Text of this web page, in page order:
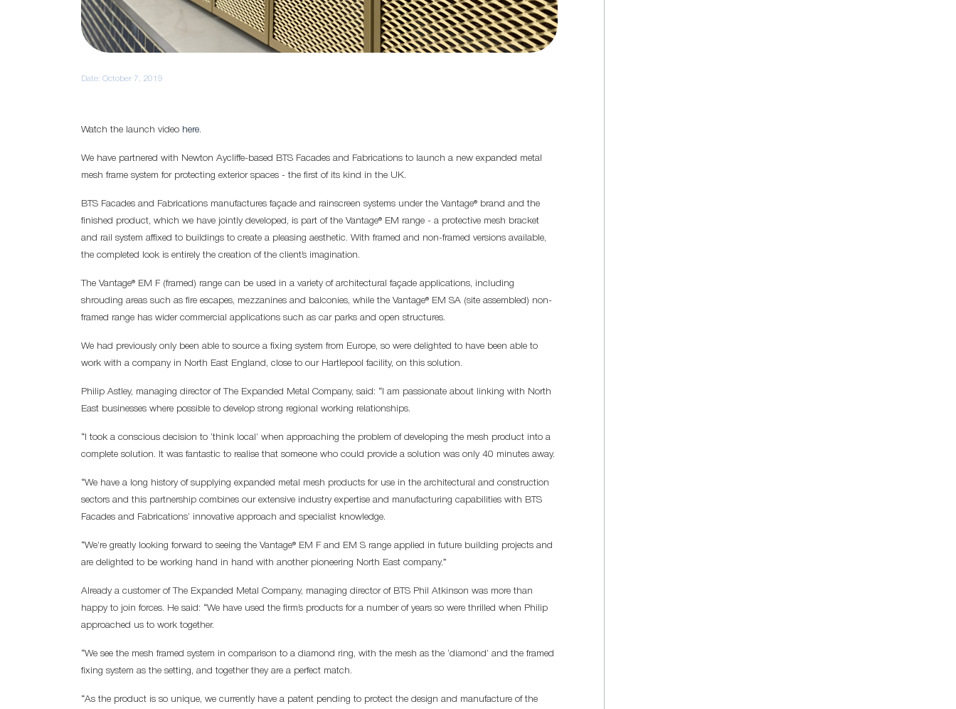
Date: October 7, 2019
Watch the launch video here.
We have partnered with Newton Aycliffe-based BTS Facades and Fabrications to launch a new expanded metal
mesh frame system for protecting exterior spaces - the first of its kind in the UK.
BTS Facades and Fabrications manufactures façade and rainscreen systems under the Vantage® brand and the
finished product, which we have jointly developed, is part of the Vantage® EM range - a protective mesh bracket
and rail system affixed to buildings to create a pleasing aesthetic. With framed and non-framed versions available,
the completed look is entirely the creation of the client’s imagination.
The Vantage® EM F (framed) range can be used in a variety of architectural façade applications, including
shrouding areas such as fire escapes, mezzanines and balconies, while the Vantage® EM SA (site assembled) non-
framed range has wider commercial applications such as car parks and open structures.
We had previously only been able to source a fixing system from Europe, so were delighted to have been able to
work with a company in North East England, close to our Hartlepool facility, on this solution.
Philip Astley, managing director of The Expanded Metal Company, said: “I am passionate about linking with North
East businesses where possible to develop strong regional working relationships.
“I took a conscious decision to ‘think local’ when approaching the problem of developing the mesh product into a
complete solution. It was fantastic to realise that someone who could provide a solution was only 40 minutes away.
“We have a long history of supplying expanded metal mesh products for use in the architectural and construction
sectors and this partnership combines our extensive industry expertise and manufacturing capabilities with BTS
Facades and Fabrications’ innovative approach and specialist knowledge.
“We’re greatly looking forward to seeing the Vantage® EM F and EM S range applied in future building projects and
are delighted to be working hand in hand with another pioneering North East company.”
Already a customer of The Expanded Metal Company, managing director of BTS Phil Atkinson was more than
happy to join forces. He said: “We have used the firm’s products for a number of years so were thrilled when Philip
approached us to work together.
“We see the mesh framed system in comparison to a diamond ring, with the mesh as the ‘diamond’ and the framed
fixing system as the setting, and together they are a perfect match.
“As the product is so unique, we currently have a patent pending to protect the design and manufacture of the